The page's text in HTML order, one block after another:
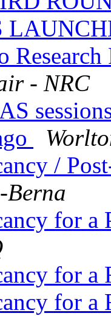
- NRC
/
Berna
for a
for a
for a